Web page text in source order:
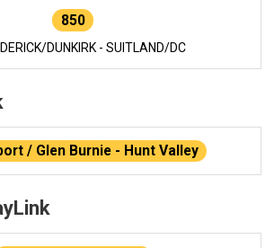
850
DUNKIRK - SUITLAND/DC
/ Glen Burnie - Hunt Valley